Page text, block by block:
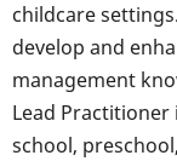
childcare
develop and
management
Lead
school,